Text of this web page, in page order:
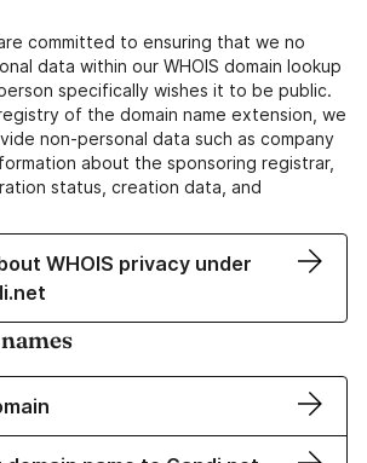
committed to ensuring that we no
data within our WHOIS domain lookup
specifically wishes it to be public.
of the domain name extension, we
non-personal data such as company
about the sponsoring registrar,
status, creation data, and
WHOIS privacy under